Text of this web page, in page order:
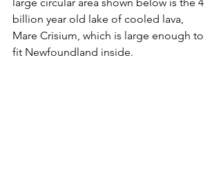
billion year old lake of cooled lava,
Mare Crisium, which is large enough to
fit Newfoundland inside.